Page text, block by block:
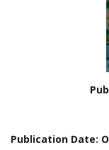
Publication Date: